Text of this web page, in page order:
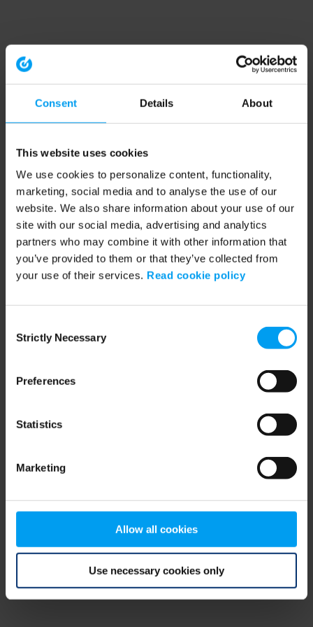
Consent Details About
This website uses cookies
We use cookies to personalize content, functionality,
marketing, social media and to analyse the use of our
website. We also share information about your use of our
site with our social media, advertising and analytics
partners who may combine it with other information that
you’ve provided to them or that they’ve collected from
your use of their services. Read cookie policy
Selection
Strictly Necessary
Preferences
Statistics
Marketing
Allow all cookies
Use necessary cookies only